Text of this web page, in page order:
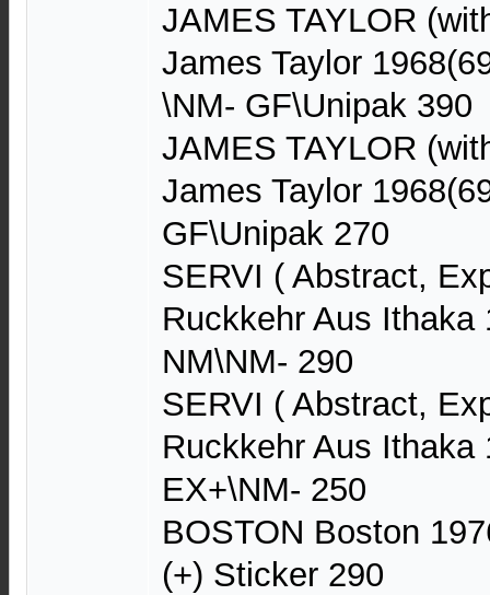
JAMES TAYLOR
James Taylor
\NM- GF\Unipak 390
JAMES TAYLOR
James Taylor
GF\Unipak 270
SERVI ( Abstract,
Ruckkehr Aus Ithaka
NM\NM- 290
SERVI ( Abstract,
Ruckkehr Aus Ithaka
EX+\NM- 250
BOSTON Boston
(+) Sticker 290